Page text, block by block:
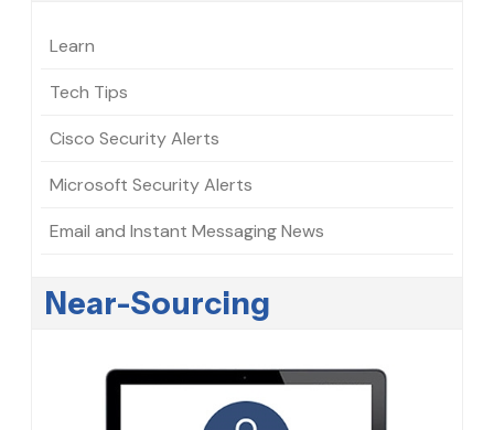
Learn
Tech Tips
Cisco Security Alerts
Microsoft Security Alerts
Email and Instant Messaging News
Near-Sourcing